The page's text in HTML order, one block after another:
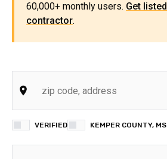
60,000+ monthly users. Get listed
contractor.
VERIFIED KEMPER COUNTY, MS